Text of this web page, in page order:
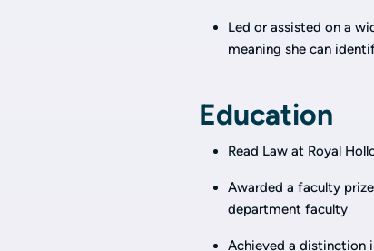
Led or assisted on a
meaning she can
Education
Read Law at Royal
Awarded a faculty
department faculty
Achieved a distinction